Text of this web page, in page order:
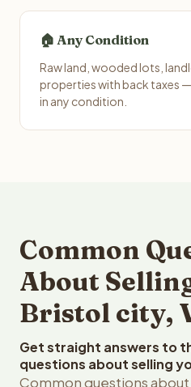
🏠 Any Condition
Raw land, wooded lots,
properties with back taxes
in any condition.
Common
About
Bristol city,
Get straight answers to
questions about selling
Common questions about